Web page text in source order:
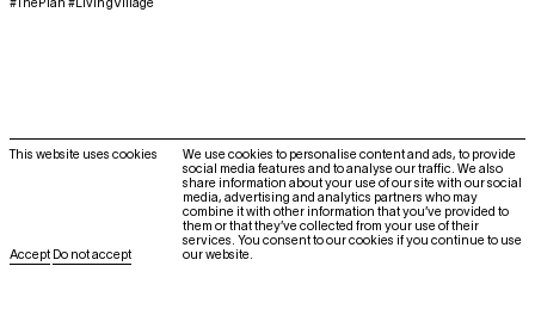
#ThePlan #LivingVillage
This website uses cookies
Accept Do not accept
We use cookies to personalise content and ads, to provide
social media features and to analyse our traffic. We also
share information about your use of our site with our social
media, advertising and analytics partners who may
combine it with other information that you’ve provided to
them or that they’ve collected from your use of their
services. You consent to our cookies if you continue to use
our website.
@howeleryoonarchitecture
Höweler and Yoon Architecture, LLP